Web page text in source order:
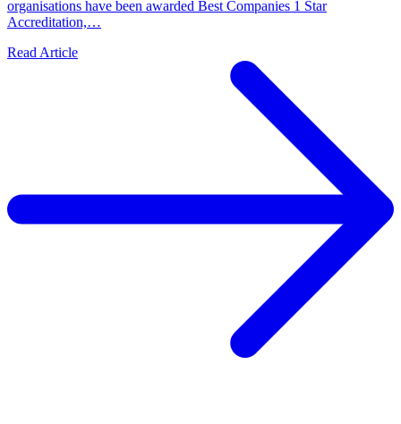
organisations have been awarded Best Companies 1 Star
Accreditation,…
Read Article